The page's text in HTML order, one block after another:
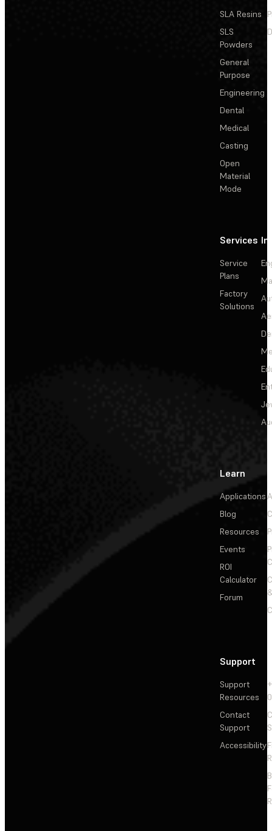
SLA Resins
SLS
Powders
General
Purpose
Engineering
Dental
Medical
Casting
Open
Material
Mode
Services
Service
Plans
Factory
Solutions
Learn
Applications
Blog
Resources
Events
ROI
Calculator
Forum
Support
Support
Resources
Contact
Support
Accessibility